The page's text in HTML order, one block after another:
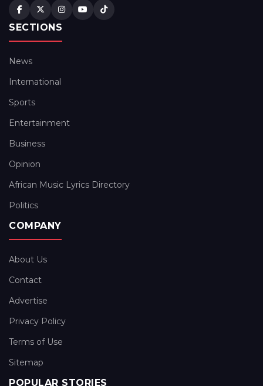
SECTIONS
News
International
Sports
Entertainment
Business
Opinion
African Music Lyrics Directory
Politics
COMPANY
About Us
Contact
Advertise
Privacy Policy
Terms of Use
Sitemap
POPULAR STORIES